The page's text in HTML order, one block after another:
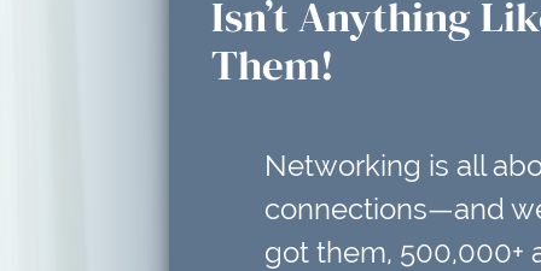
Isn’t Anything
Them!
Networking is all
connections—and
got them, 500,000+